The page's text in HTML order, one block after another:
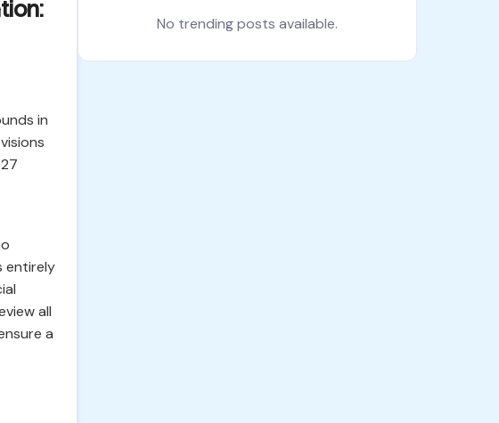
in
entirely
all
a
No trending posts available.